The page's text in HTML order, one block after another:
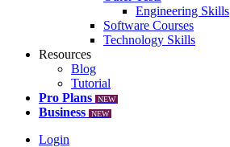
Engineering Skills
Software Courses
Technology Skills
Resources
Blog
Tutorial
Pro Plans
NEW
Business NEW
Login